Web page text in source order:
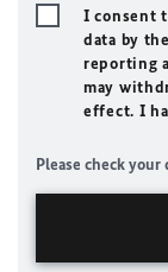
I consent
data by
reporting
may
effect. I
Please check your